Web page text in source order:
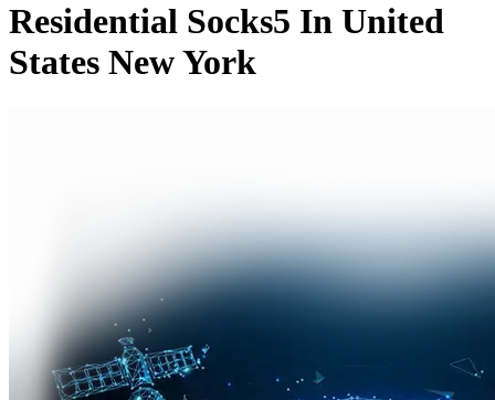
Residential Socks5 In United
States New York